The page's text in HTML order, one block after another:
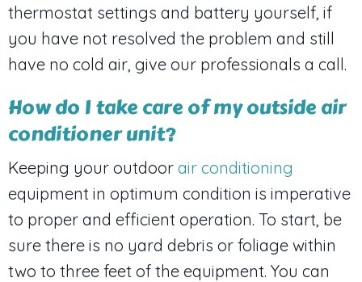
thermostat settings and battery yourself, if
you have not resolved the problem and still
have no cold air, give our professionals a call.
How do I take care of my outside air
conditioner unit?
Keeping your outdoor air conditioning
equipment in optimum condition is imperative
to proper and efficient operation. To start, be
sure there is no yard debris or foliage within
two to three feet of the equipment. You can